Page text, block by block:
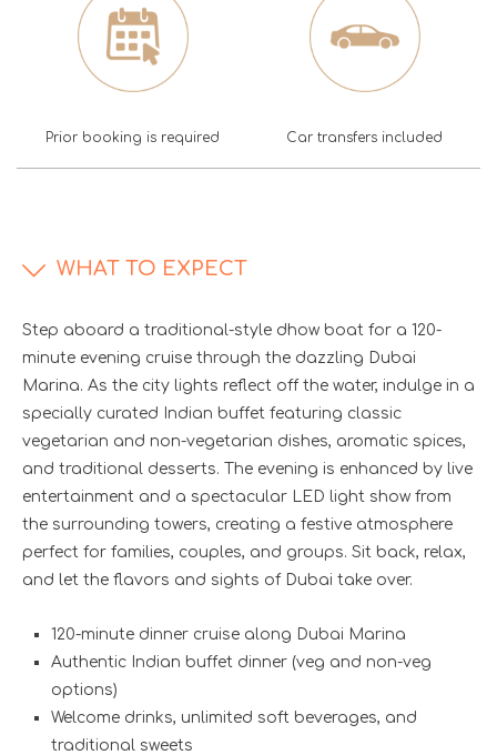
Prior booking is required Car transfers included
WHAT TO EXPECT
Step aboard a traditional-style dhow boat for a 120-
minute evening cruise through the dazzling Dubai
Marina. As the city lights reflect off the water, indulge in a
specially curated Indian buffet featuring classic
vegetarian and non-vegetarian dishes, aromatic spices,
and traditional desserts. The evening is enhanced by live
entertainment and a spectacular LED light show from
the surrounding towers, creating a festive atmosphere
perfect for families, couples, and groups. Sit back, relax,
and let the flavors and sights of Dubai take over.
120-minute dinner cruise along Dubai Marina
Authentic Indian buffet dinner (veg and non-veg
options)
Welcome drinks, unlimited soft beverages, and
traditional sweets